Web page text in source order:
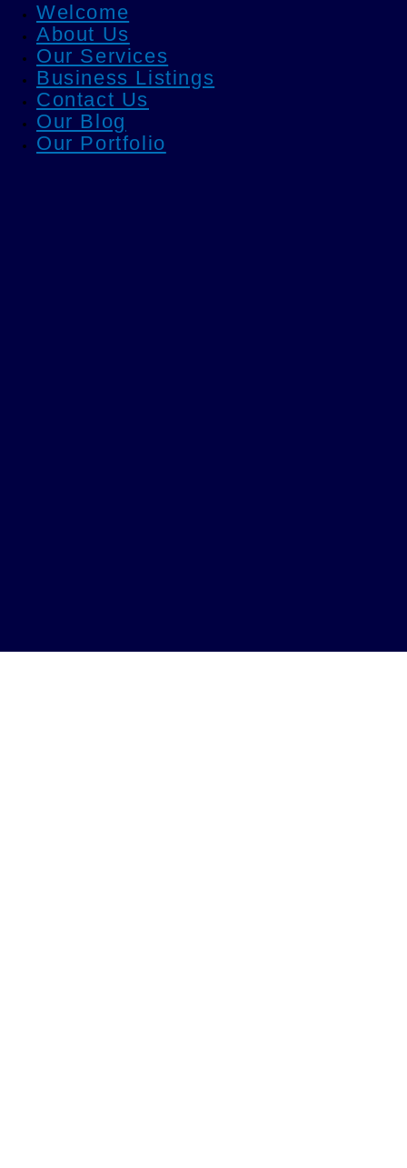
Welcome
About Us
Our Services
Business Listings
Contact Us
Our Blog
Our Portfolio